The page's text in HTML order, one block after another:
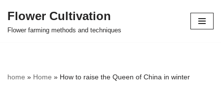
Skip
Flower Cultivation
Flower farming methods and techniques
home » Home » How to raise the Queen of China in winter